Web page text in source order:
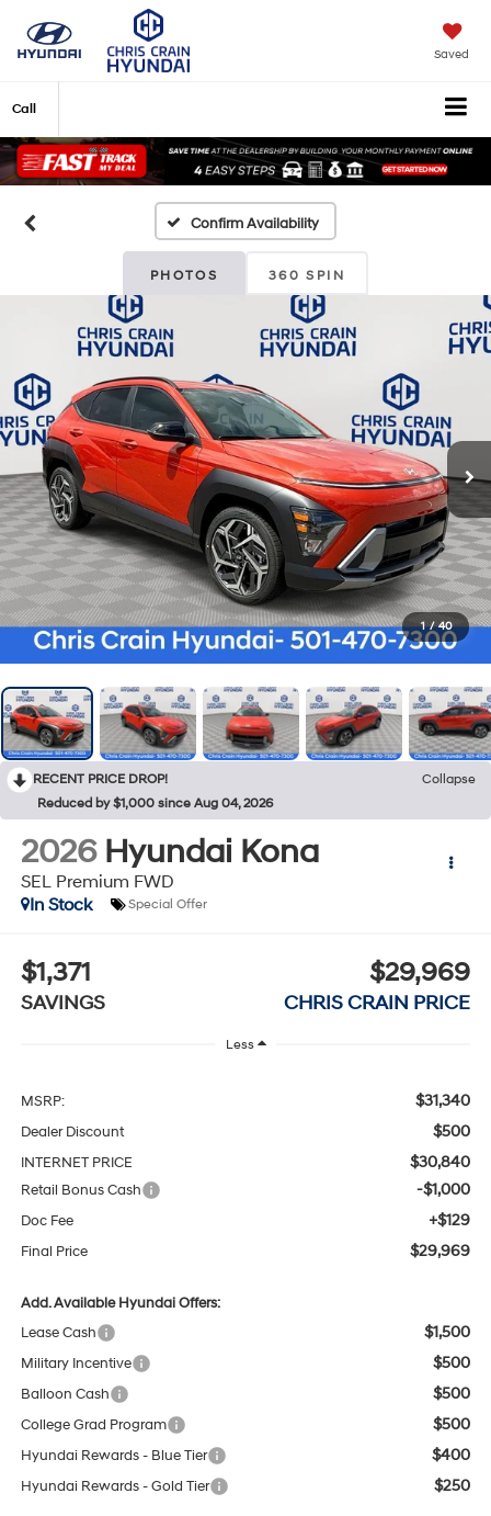
Saved
Call
Confirm Availability
PHOTOS 360 SPIN
1 / 40
RECENT PRICE DROP!
Collapse
Reduced by $1,000 since Aug 04, 2026
2026 Hyundai Kona
SEL Premium FWD
In Stock
Special Offer
$1,371
SAVINGS
$29,969
CHRIS CRAIN PRICE
Less
MSRP: $31,340
Dealer Discount $500
INTERNET PRICE $30,840
Retail Bonus Cash -$1,000
Doc Fee +$129
Final Price $29,969
Add. Available Hyundai Offers:
Lease Cash
$1,500
Military Incentive $500
Balloon Cash $500
College Grad Program $500
Hyundai Rewards - Blue Tier $400
Hyundai Rewards - Gold Tier $250